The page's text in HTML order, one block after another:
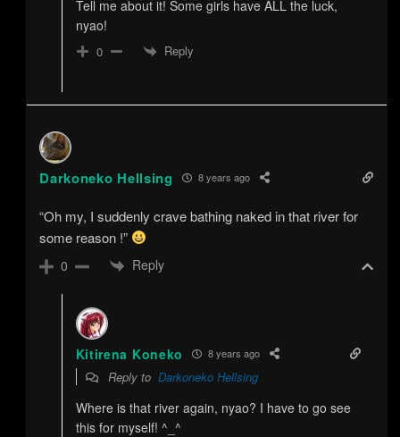
Tell me about it! Some girls have ALL the luck,
nyao!
0 Reply
Darkoneko Hellsing 8 years ago
“Oh my, I suddenly crave bathing naked in that river for
some reason !”
0 Reply
Kitirena Koneko 8 years ago
Reply to Darkoneko Hellsing
Where is that river again, nyao? I have to go see
this for myself! ^_^